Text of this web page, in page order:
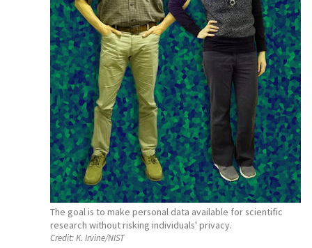
The goal is to make personal data available for scientific
research without risking individuals' privacy.
Credit:K. Irvine/NIST